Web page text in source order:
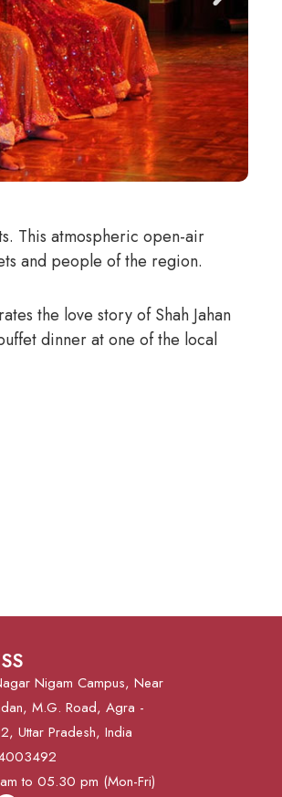
This atmospheric open-air
and people of the region.
the love story of Shah Jahan
dinner at one of the local
Nigam Campus, Near
M.G. Road, Agra -
Uttar Pradesh, India
to 05.30 pm (Mon-Fri)